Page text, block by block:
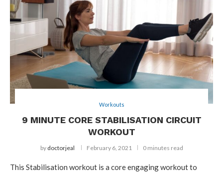
Workouts
9 MINUTE CORE STABILISATION CIRCUIT
WORKOUT
by doctorjeal February 6, 2021 0 minutes read
This Stabilisation workout is a core engaging workout to